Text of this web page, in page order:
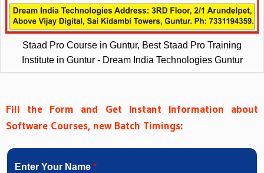
Staad Pro Course in Guntur, Best Staad Pro Training
Institute in Guntur - Dream India Technologies Guntur
Fill the Form and Get Instant Information about
Software Courses, new Batch Timings:
Enter Your Name *